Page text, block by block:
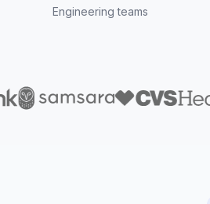
Engineering teams